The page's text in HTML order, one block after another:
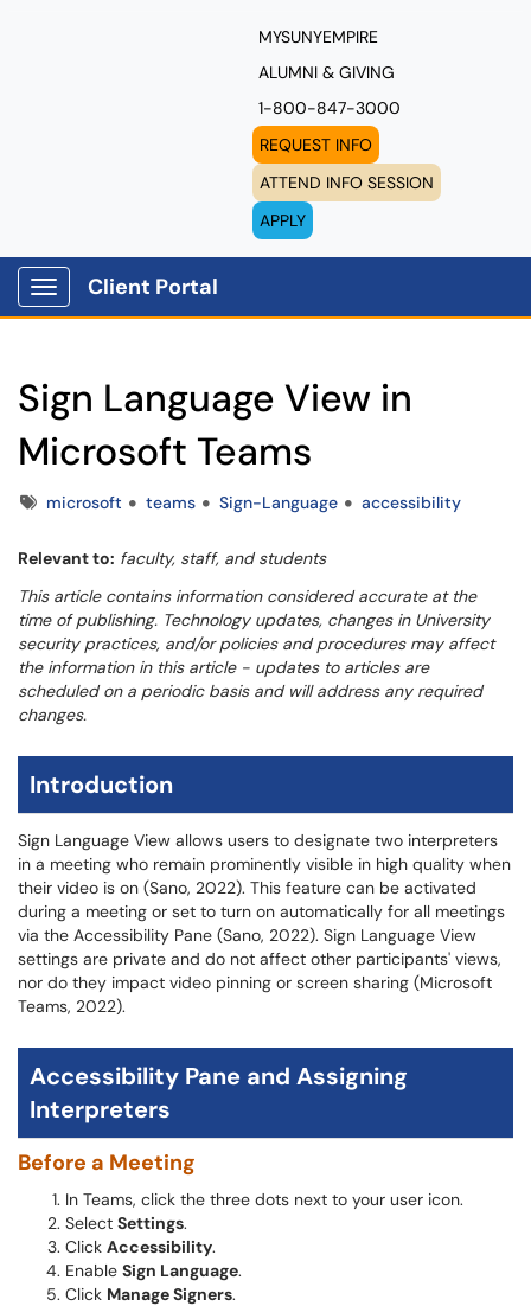
MYSUNYEMPIRE
ALUMNI & GIVING
1-800-847-3000
REQUEST INFO
ATTEND INFO SESSION
APPLY
Show Applications Menu
Client Portal
Sign Language View in
Microsoft Teams
Tagsmicrosoft teams Sign-Language accessibility
Relevant to: faculty, staff, and students
This article contains information considered accurate at the
time of publishing. Technology updates, changes in University
security practices, and/or policies and procedures may affect
the information in this article - updates to articles are
scheduled on a periodic basis and will address any required
changes.
Introduction
Sign Language View allows users to designate two interpreters
in a meeting who remain prominently visible in high quality when
their video is on (Sano, 2022). This feature can be activated
during a meeting or set to turn on automatically for all meetings
via the Accessibility Pane (Sano, 2022). Sign Language View
settings are private and do not affect other participants' views,
nor do they impact video pinning or screen sharing (Microsoft
Teams, 2022).
Accessibility Pane and Assigning
Interpreters
Before a Meeting
In Teams, click the three dots next to your user icon.
Select Settings.
Click Accessibility.
Enable Sign Language.
Click Manage Signers.